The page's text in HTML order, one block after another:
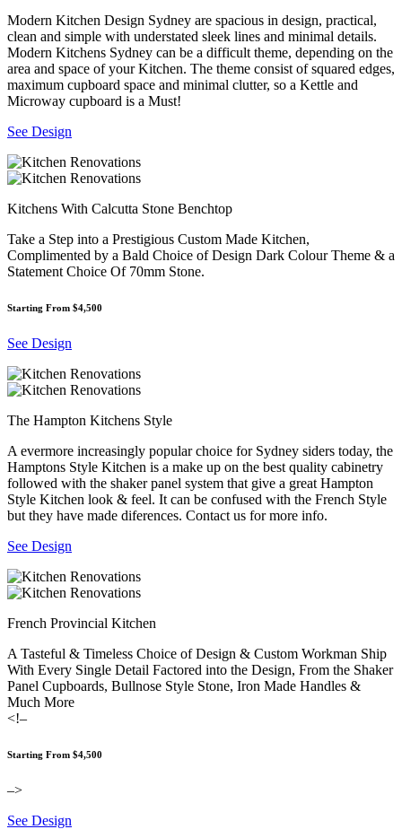
Modern Kitchen Design Sydney are spacious in design, practical,
clean and simple with understated sleek lines and minimal details.
Modern Kitchens Sydney can be a difficult theme, depending on the
area and space of your Kitchen. The theme consist of squared edges,
maximum cupboard space and minimal clutter, so a Kettle and
Microway cupboard is a Must!
See Design
Kitchens With Calcutta Stone Benchtop
Take a Step into a Prestigious Custom Made Kitchen,
Complimented by a Bald Choice of Design Dark Colour Theme & a
Statement Choice Of 70mm Stone.
Starting From $4,500
See Design
The Hampton Kitchens Style
A evermore increasingly popular choice for Sydney siders today, the
Hamptons Style Kitchen is a make up on the best quality cabinetry
followed with the shaker panel system that give a great Hampton
Style Kitchen look & feel. It can be confused with the French Style
but they have made diferences. Contact us for more info.
See Design
French Provincial Kitchen
A Tasteful & Timeless Choice of Design & Custom Workman Ship
With Every Single Detail Factored into the Design, From the Shaker
Panel Cupboards, Bullnose Style Stone, Iron Made Handles &
Much More
<!–
Starting From $4,500
–>
See Design